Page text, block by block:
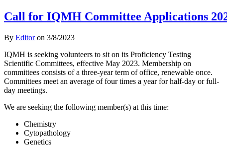
Call for IQMH Committee Applications
By Editoron 3/8/2023
IQMH is seeking volunteers to sit on its Proficiency Testing
Scientific Committees, effective May 2023. Membership on
committees consists of a three-year term of office, renewable once.
Committees meet an average of four times a year for half-day or full-
day meetings.
We are seeking the following member(s) at this time:
Chemistry
Cytopathology
Genetics